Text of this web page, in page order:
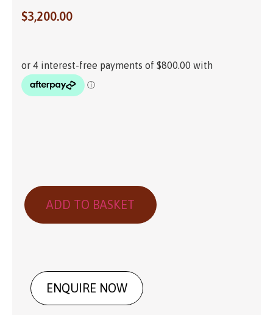
$3,200.00
ADD TO BASKET
ENQUIRE NOW